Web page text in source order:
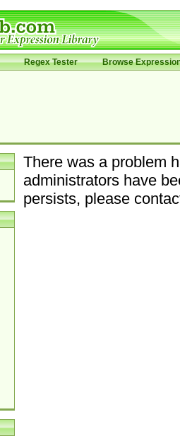
Regex Tester Browse
There was a problem
administrators have
persists, please